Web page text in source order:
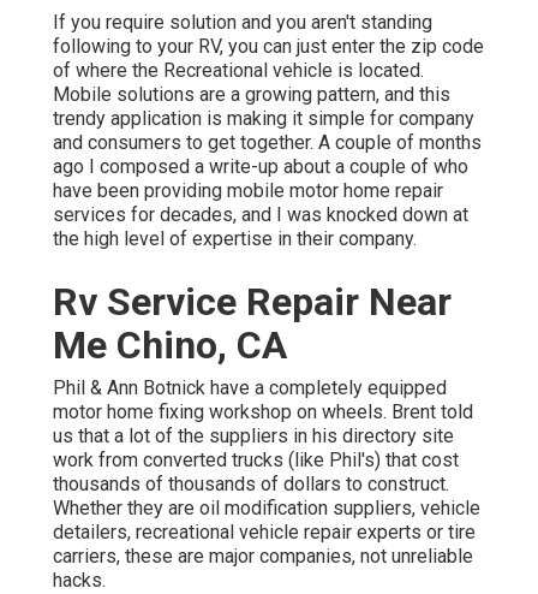
If you require solution and you aren't standing
following to your RV, you can just enter the zip code
of where the Recreational vehicle is located.
Mobile solutions are a growing pattern, and this
trendy application is making it simple for company
and consumers to get together. A couple of months
ago I composed a write-up about a couple of who
have been providing mobile motor home repair
services for decades, and I was knocked down at
the high level of expertise in their company.
Rv Service Repair Near
Me Chino, CA
Phil & Ann Botnick have a completely equipped
motor home fixing workshop on wheels. Brent told
us that a lot of the suppliers in his directory site
work from converted trucks (like Phil's) that cost
thousands of thousands of dollars to construct.
Whether they are oil modification suppliers, vehicle
detailers, recreational vehicle repair experts or tire
carriers, these are major companies, not unreliable
hacks.